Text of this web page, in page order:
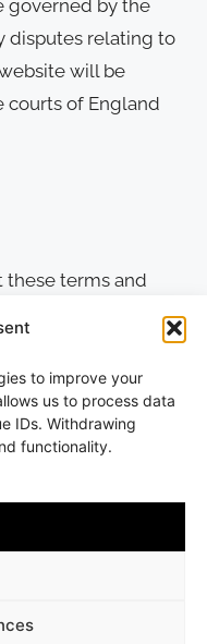
to improve your
us to process data
IDs. Withdrawing
functionality.
governed by the
disputes relating to
will be
courts of England
these terms and
provided on
Hairdressing | All rights
564875